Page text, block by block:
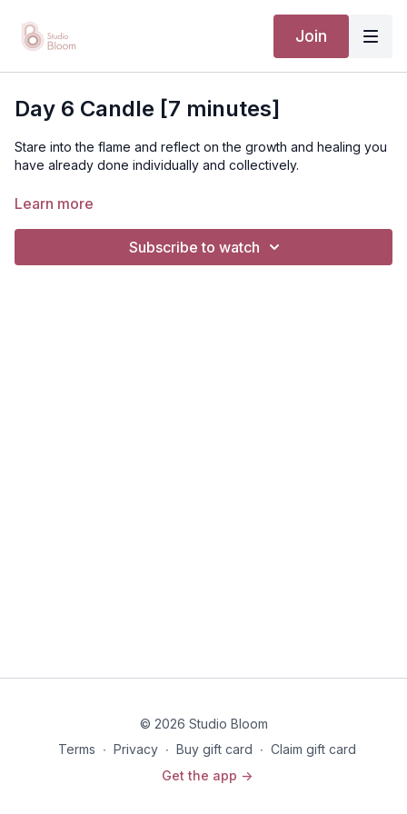
Join
Day 6 Candle [7 minutes]
Stare into the flame and reflect on the growth and healing you
have already done individually and collectively.
Learn more
Subscribe to watch
© 2026 Studio Bloom
Terms ∙ Privacy ∙ Buy gift card ∙ Claim gift card
Get the app ->